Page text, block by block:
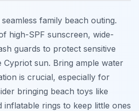
family beach outing.
high-SPF sunscreen, wide-
guards to protect sensitive
Cypriot sun. Bring ample water
is crucial, especially for
bringing beach toys like
inflatable rings to keep little ones